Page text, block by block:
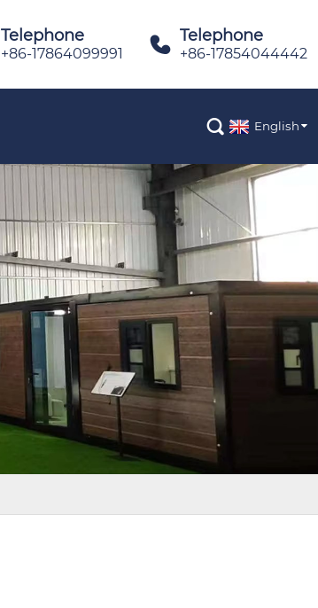
Telephone
+86-17864099991  Telephone
+86-17854044442
 English